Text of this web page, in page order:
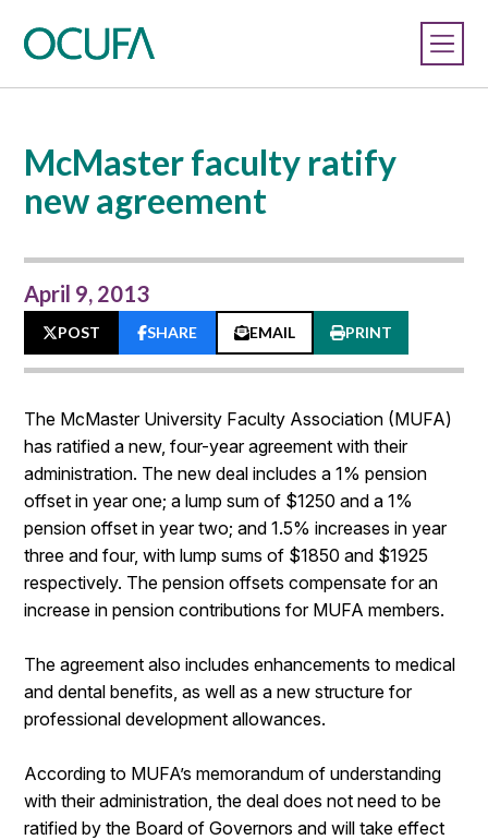
McMaster faculty ratify
new agreement
April 9, 2013
POST SHARE EMAIL PRINT
The McMaster University Faculty Association (MUFA)
has ratified a new, four-year agreement with their
administration. The new deal includes a 1% pension
offset in year one; a lump sum of $1250 and a 1%
pension offset in year two; and 1.5% increases in year
three and four, with lump sums of $1850 and $1925
respectively. The pension offsets compensate for an
increase in pension contributions for MUFA members.
The agreement also includes enhancements to medical
and dental benefits, as well as a new structure for
professional development allowances.
According to MUFA’s memorandum of understanding
with their administration, the deal does not need to be
ratified by the Board of Governors and will take effect